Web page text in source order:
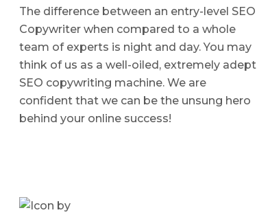
The difference between an entry-level SEO
Copywriter when compared to a whole
team of experts is night and day. You may
think of us as a well-oiled, extremely adept
SEO copywriting machine. We are
confident that we can be the unsung hero
behind your online success!